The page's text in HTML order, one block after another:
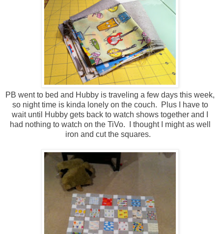
PB went to bed and Hubby is traveling a few days this week,
so night time is kinda lonely on the couch. Plus I have to
wait until Hubby gets back to watch shows together and I
had nothing to watch on the TiVo. I thought I might as well
iron and cut the squares.